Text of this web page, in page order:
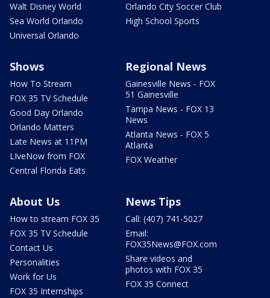
Walt Disney World
Sea World Orlando
Universal Orlando
Orlando City Soccer Club
High School Sports
Shows
How To Stream
FOX 35 TV Schedule
Good Day Orlando
Orlando Matters
Late News at 11PM
LIveNow from FOX
Central Florida Eats
Regional News
Gainesville News - FOX
51 Gainesville
Tampa News - FOX 13
News
Atlanta News - FOX 5
Atlanta
FOX Weather
About Us
How to stream FOX 35
FOX 35 TV Schedule
Contact Us
Personalities
Work for Us
FOX 35 Internships
News Tips
Call: (407) 741-5027
Email:
FOX35News@FOX.com
Share videos and
photos with FOX 35
FOX 35 Connect